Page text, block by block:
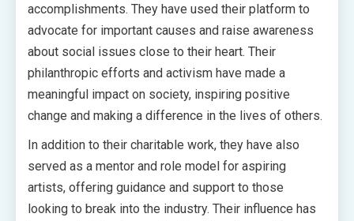
accomplishments. They have used their platform to
advocate for important causes and raise awareness
about social issues close to their heart. Their
philanthropic efforts and activism have made a
meaningful impact on society, inspiring positive
change and making a difference in the lives of others.
In addition to their charitable work, they have also
served as a mentor and role model for aspiring
artists, offering guidance and support to those
looking to break into the industry. Their influence has